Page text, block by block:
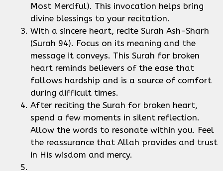
Most Merciful). This invocation helps bring
divine blessings to your recitation.
With a sincere heart, recite Surah Ash-Sharh
(Surah 94). Focus on its meaning and the
message it conveys. This Surah for broken
heart reminds believers of the ease that
follows hardship and is a source of comfort
during difficult times.
After reciting the Surah for broken heart,
spend a few moments in silent reflection.
Allow the words to resonate within you. Feel
the reassurance that Allah provides and trust
in His wisdom and mercy.